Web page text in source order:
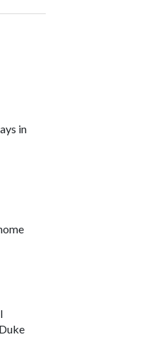
per
in